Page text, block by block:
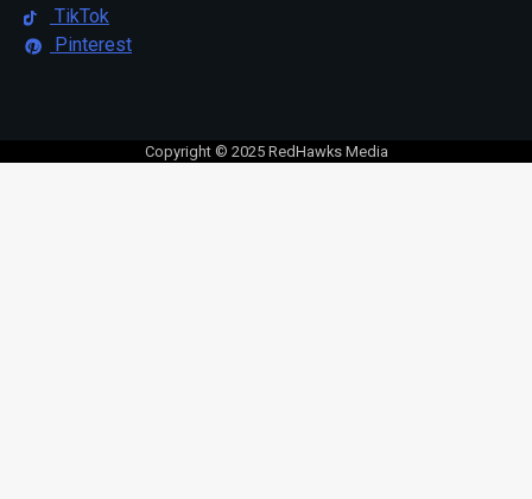
TikTok
Pinterest
Copyright © 2025 RedHawks Media